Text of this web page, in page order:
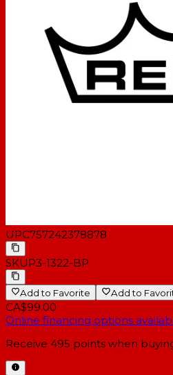
UPC757242378878
SKUP3-1322-BP
Add to Favorite Add to
CA$99.00
Online financing options
Receive 495 points when